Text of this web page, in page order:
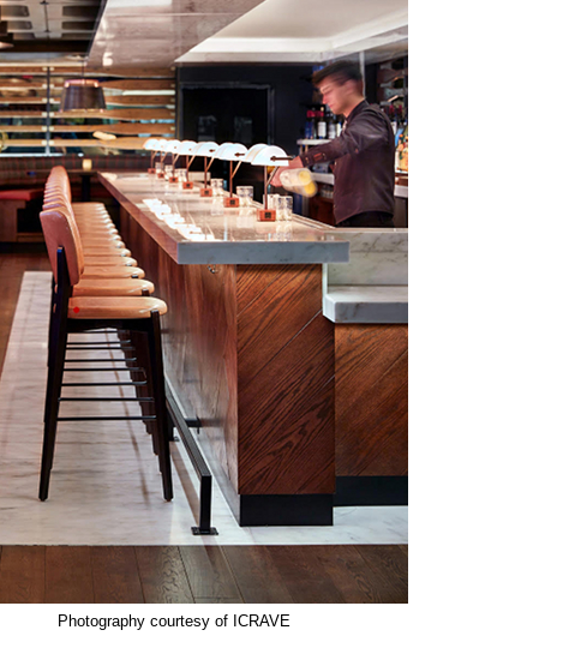
Photography courtesy of ICRAVE